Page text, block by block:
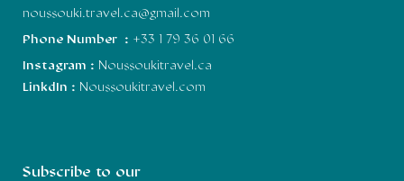
noussouki.travel.ca@gmail.com
Phone Number : +33 1 79 36 01 66
Instagram : Noussoukitravel.ca
LinkdIn : Noussoukitravel.com
Subscribe to our